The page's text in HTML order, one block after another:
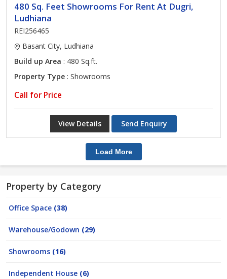
480 Sq. Feet Showrooms For Rent At Dugri,
Ludhiana
REI256465
Basant City, Ludhiana
Build up Area : 480 Sq.ft.
Property Type : Showrooms
Call for Price
View Details Send Enquiry
Load More
Property by Category
Office Space (38)
Warehouse/Godown (29)
Showrooms (16)
Independent House (6)